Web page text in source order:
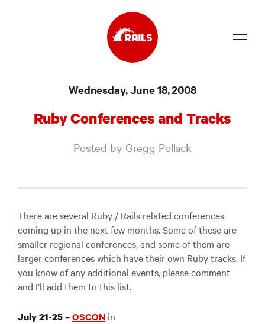
News
Merch
Foundation
Wednesday, June 18, 2008
Ruby Conferences and Tracks
Posted by Gregg Pollack
There are several Ruby / Rails related conferences
coming up in the next few months. Some of these are
smaller regional conferences, and some of them are
larger conferences which have their own Ruby tracks. If
you know of any additional events, please comment
and I’ll add them to this list.
July 21-25 –OSCON in